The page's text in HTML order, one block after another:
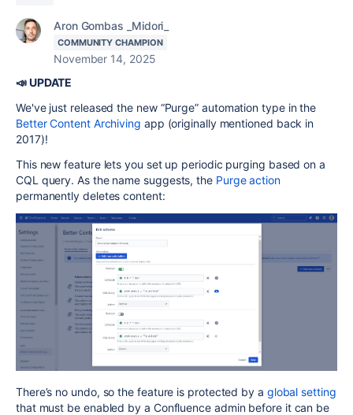
Aron Gombas _Midori_
COMMUNITY CHAMPION
November 14, 2025
📣 UPDATE
We've just released the new “Purge” automation type in the
Better Content Archiving app (originally mentioned back in
2017)!
This new feature lets you set up periodic purging based on a
CQL query. As the name suggests, the Purge action
permanently deletes content:
There’s no undo, so the feature is protected by a global setting
that must be enabled by a Confluence admin before it can be